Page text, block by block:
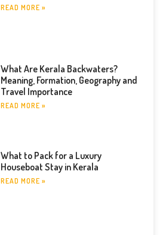
READ MORE »
What Are Kerala Backwaters?
Meaning, Formation, Geography and
Travel Importance
READ MORE »
What to Pack for a Luxury
Houseboat Stay in Kerala
READ MORE »